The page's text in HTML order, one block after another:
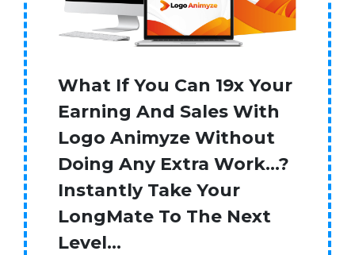
What If You Can 19x Your
Earning And Sales With
Logo Animyze Without
Doing Any Extra Work…?
Instantly Take Your
LongMate To The Next
Level…